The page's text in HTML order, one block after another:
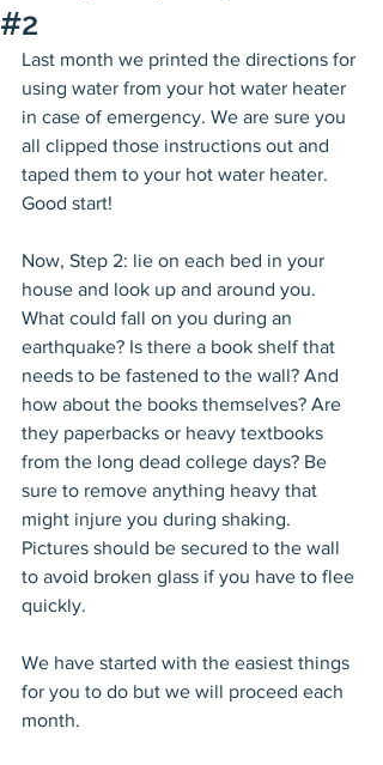
#2
Last month we printed the directions for
using water from your hot water heater
in case of emergency. We are sure you
all clipped those instructions out and
taped them to your hot water heater.
Good start!
Now, Step 2: lie on each bed in your
house and look up and around you.
What could fall on you during an
earthquake? Is there a book shelf that
needs to be fastened to the wall? And
how about the books themselves? Are
they paperbacks or heavy textbooks
from the long dead college days? Be
sure to remove anything heavy that
might injure you during shaking.
Pictures should be secured to the wall
to avoid broken glass if you have to flee
quickly.
We have started with the easiest things
for you to do but we will proceed each
month.